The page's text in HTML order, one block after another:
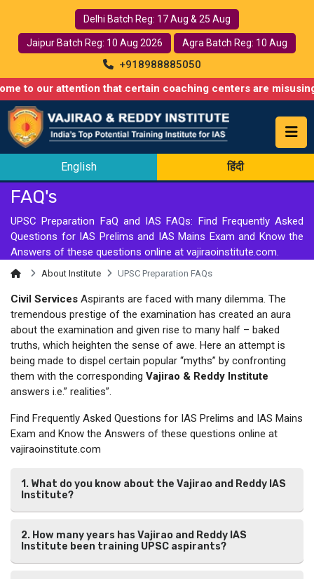
Delhi Batch Reg: 17 Aug & 25 Aug
Jaipur Batch Reg: 10 Aug 2026 Agra Batch Reg: 10 Aug
+918988885050
attention that certain coaching centers are misusing
English हिंदी
FAQ's
UPSC Preparation FaQ and IAS FAQs: Find Frequently Asked
Questions for IAS Prelims and IAS Mains Exam and Know the
Answers of these questions online at vajiraoinstitute.com.
About Institute UPSC Preparation FAQs
Civil Services Aspirants are faced with many dilemma. The
tremendous prestige of the examination has created an aura
about the examination and given rise to many half – baked
truths, which heighten the sense of awe. Here an attempt is
being made to dispel certain popular “myths” by confronting
them with the corresponding Vajirao & Reddy Institute
answers i.e.” realities”.
Find Frequently Asked Questions for IAS Prelims and IAS Mains
Exam and Know the Answers of these questions online at
vajiraoinstitute.com
1. What do you know about the Vajirao and Reddy IAS
Institute?
2. How many years has Vajirao and Reddy IAS
Institute been training UPSC aspirants?